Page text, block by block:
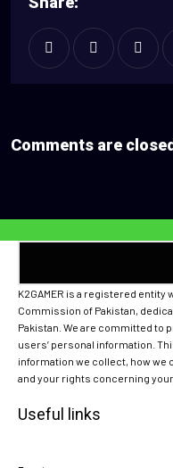
Comments are closed
K2GAMER is a registered entity
Commission of Pakistan,
Pakistan. We are committed to
users’ personal information.
information we collect, how we
and your rights concerning your
Useful links